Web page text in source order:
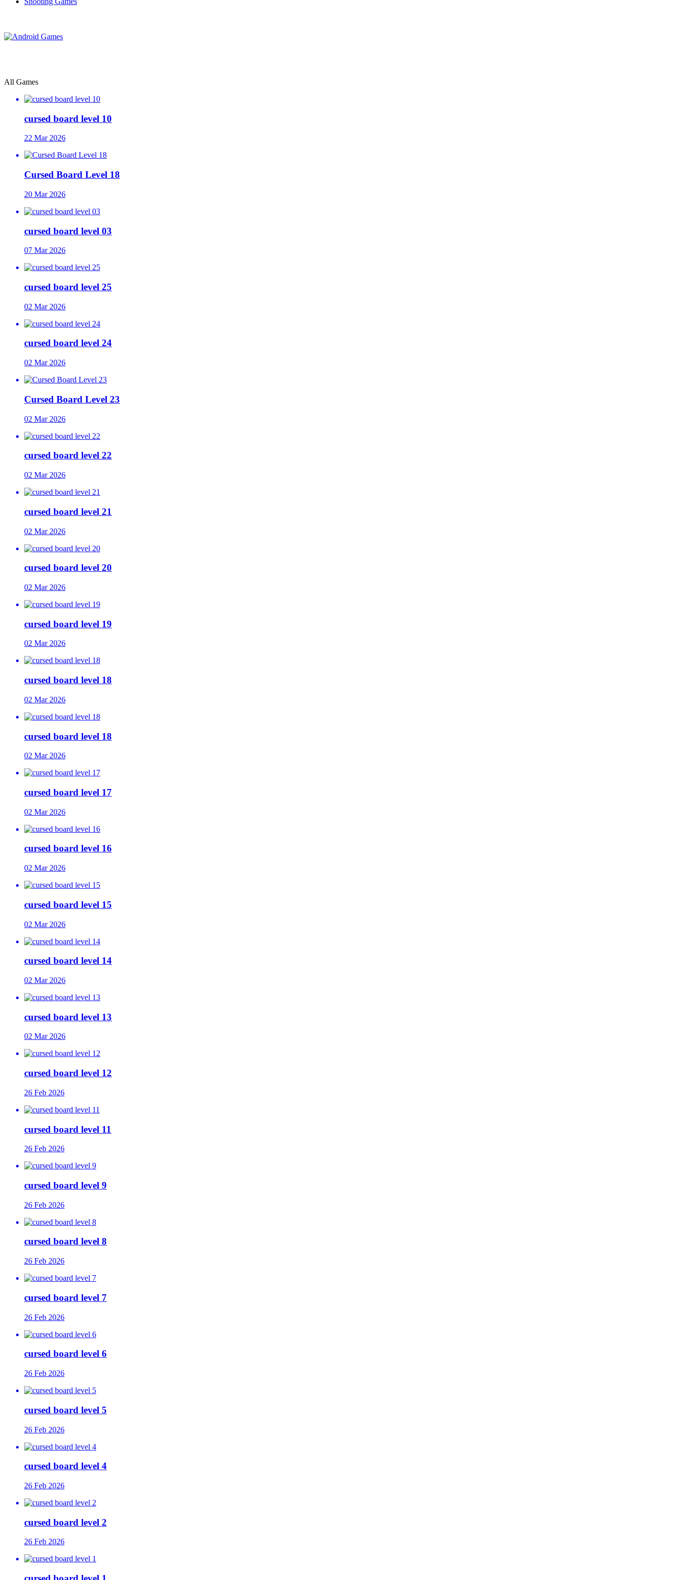
All Games
cursed board level 10
22 Mar 2026
Cursed Board Level 18
20 Mar 2026
cursed board level 03
07 Mar 2026
cursed board level 25
02 Mar 2026
cursed board level 24
02 Mar 2026
Cursed Board Level 23
02 Mar 2026
cursed board level 22
02 Mar 2026
cursed board level 21
02 Mar 2026
cursed board level 20
02 Mar 2026
cursed board level 19
02 Mar 2026
cursed board level 18
02 Mar 2026
cursed board level 18
02 Mar 2026
cursed board level 17
02 Mar 2026
cursed board level 16
02 Mar 2026
cursed board level 15
02 Mar 2026
cursed board level 14
02 Mar 2026
cursed board level 13
02 Mar 2026
cursed board level 12
26 Feb 2026
cursed board level 11
26 Feb 2026
cursed board level 9
26 Feb 2026
cursed board level 8
26 Feb 2026
cursed board level 7
26 Feb 2026
cursed board level 6
26 Feb 2026
cursed board level 5
26 Feb 2026
cursed board level 4
26 Feb 2026
cursed board level 2
26 Feb 2026